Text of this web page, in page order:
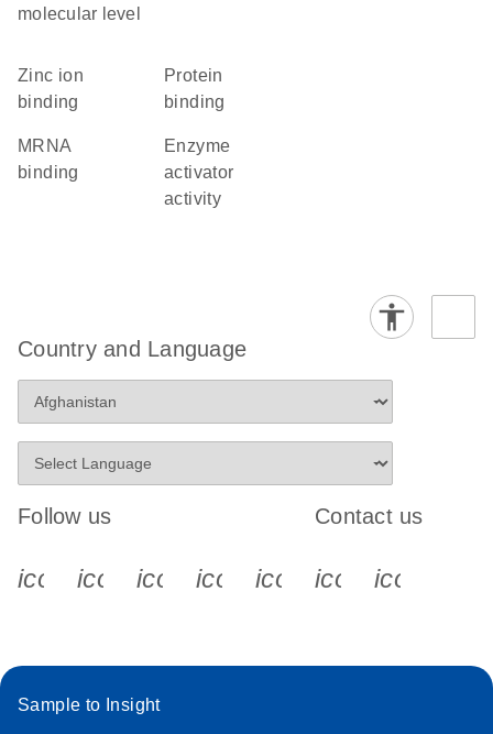
molecular level
zinc ion
binding
protein
binding
mRNA
binding
enzyme
activator
activity
Country and Language
Follow us
icon_0340_cc_gen_x-s
icon_0066_linkedin-s
icon_0064_facebook-s
icon_0065_instagram-s
Contact us
Sample to Insight